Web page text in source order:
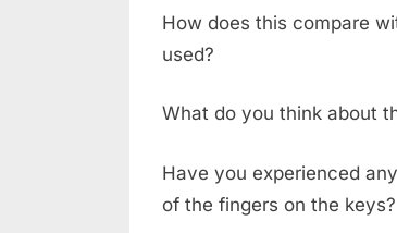
How does this compare
used?
What do you think about
Have you experienced
of the fingers on the keys?